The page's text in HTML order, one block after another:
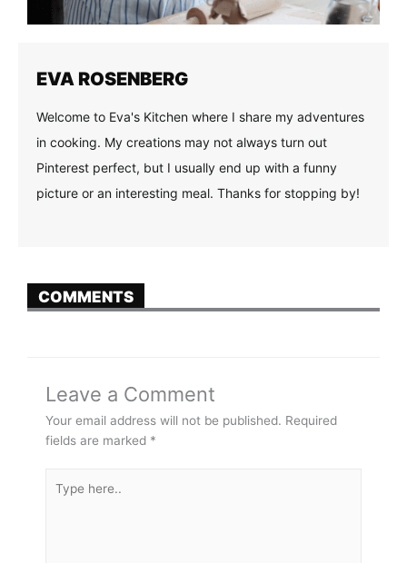
EVA ROSENBERG
Welcome to Eva's Kitchen where I share my adventures
in cooking. My creations may not always turn out
Pinterest perfect, but I usually end up with a funny
picture or an interesting meal. Thanks for stopping by!
COMMENTS
Leave a Comment
Your email address will not be published. Required
fields are marked *
here..